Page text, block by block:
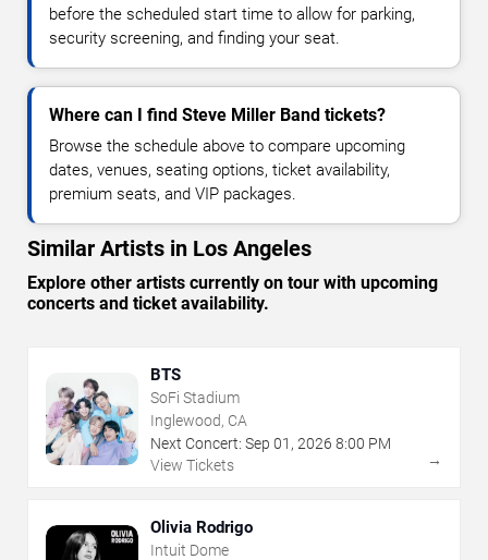
before the scheduled start time to allow for parking,
security screening, and finding your seat.
Where can I find Steve Miller Band tickets?
Browse the schedule above to compare upcoming
dates, venues, seating options, ticket availability,
premium seats, and VIP packages.
Similar Artists in Los Angeles
Explore other artists currently on tour with upcoming
concerts and ticket availability.
BTS
SoFi Stadium
Inglewood, CA
Next Concert: Sep 01 , 2026 8:00 PM
View Tickets
→
Olivia Rodrigo
Intuit Dome